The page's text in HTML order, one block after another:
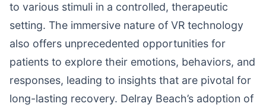
to various stimuli in a controlled, therapeutic
setting. The immersive nature of VR technology
also offers unprecedented opportunities for
patients to explore their emotions, behaviors, and
responses, leading to insights that are pivotal for
long-lasting recovery. Delray Beach’s adoption of